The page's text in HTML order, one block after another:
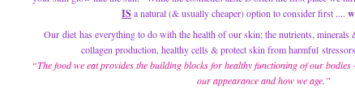
IS a natural (& usually cheaper) option to consider first ....
Our diet has everything to do with the health of our skin; the nutrients, minerals
collagen production, healthy cells & protect skin from harmful
“The food we eat provides the building blocks for healthy functioning of our
our appearance and how we age.”